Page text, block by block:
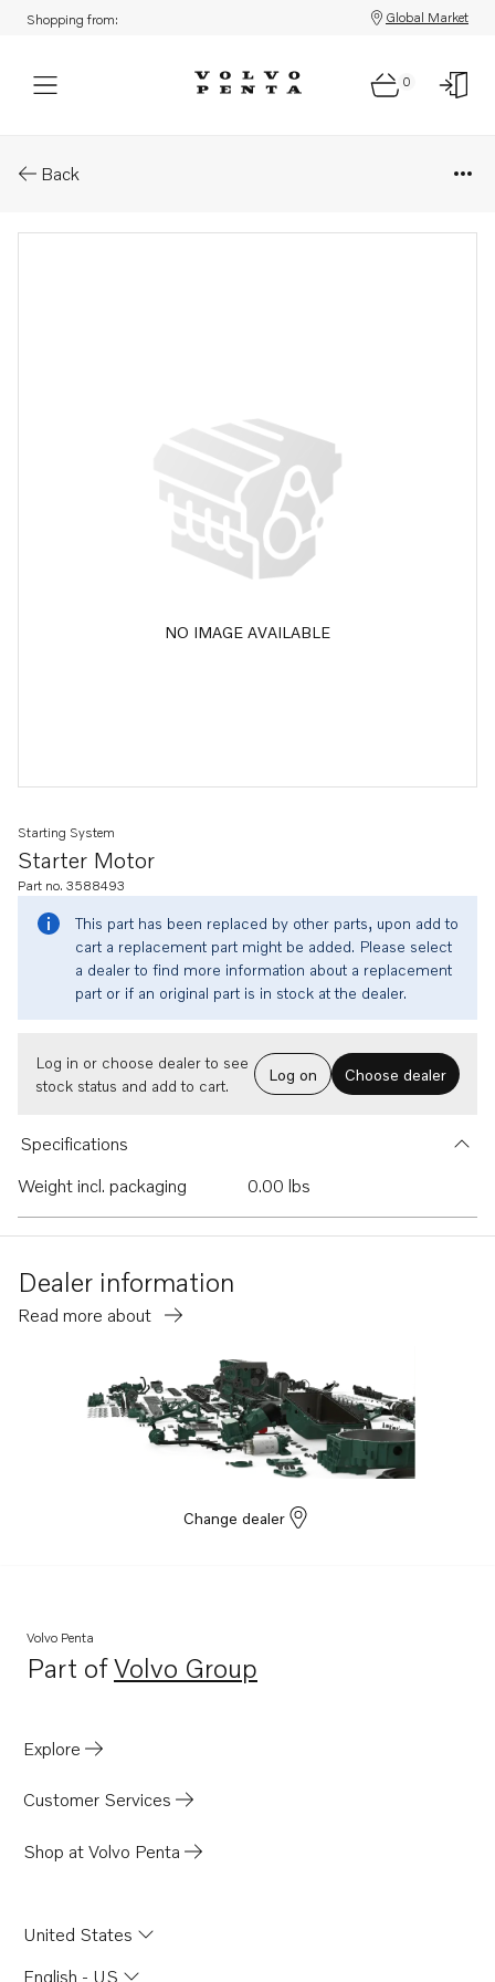
Shopping from: Global Market
0
Back
NO IMAGE AVAILABLE
Starter Motor
Starting System
Part no. 3588493
This part has been replaced by other parts, upon add to
cart a replacement part might be added. Please select
a dealer to find more information about a replacement
part or if an original part is in stock at the dealer.
Log in or choose dealer to see
stock status and add to cart.
Log on Choose dealer
Specifications
Weight incl. packaging
0.00 lbs
Dealer information
Read more about
Change dealer
Volvo Penta
Part ofVolvo Group
Opens in a new tab
Explore
Customer Services
Shop at Volvo Penta
United States
English - US